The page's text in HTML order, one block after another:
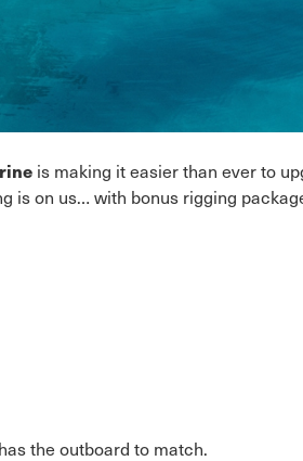
is making it easier than ever to
is on us… with bonus rigging
the outboard to match.